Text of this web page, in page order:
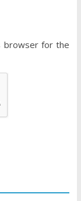
browser for the